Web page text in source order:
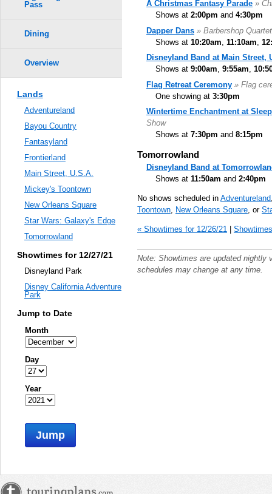
A Christmas Fantasy Parade »
Shows at 2:00pm and 4:30pm
Dapper Dans » Barbershop Quartet
Shows at 10:20am 11:10am
Disneyland Band at Main Street,
Shows at 9:00am, 9:55am,
Flag Retreat Ceremony » Flag
One showing at 3:30pm
Wintertime Enchantment at
Show
Shows at 7:30pm and 8:15pm
Tomorrowland
Disneyland Band at
Shows at 11:50am and 2:40pm
No shows scheduled in Adventureland
Toontown, New Orleans Square, or
« Showtimes for 12/26/21
Note: Showtimes are updated nightly
schedules may change at any time.
Pass
Dining
Overview
Lands
Adventureland
Bayou Country
Fantasyland
Frontierland
Main Street, U.S.A.
Mickey's Toontown
New Orleans Square
Star Wars: Galaxy's Edge
Tomorrowland
Showtimes for 12/27/21
Disneyland Park
Disney California Adventure
Park
Jump to Date
Month
Day
Year
Jump